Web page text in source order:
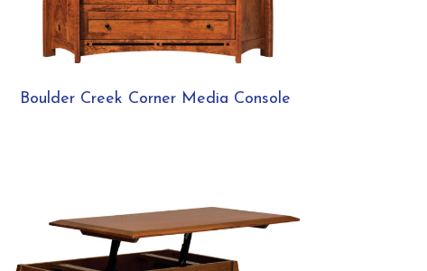
Boulder Creek Corner Media Console